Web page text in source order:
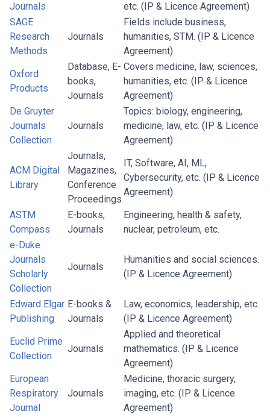
Journals
etc. (IP & Licence Agreement)
SAGE
Research
Methods
Journals
Fields include business,
humanities, STM. (IP & Licence
Agreement)
Oxford
Products
Database, E-
books,
Journals
Covers medicine, law, sciences,
humanities, etc. (IP & Licence
Agreement)
De Gruyter
Journals
Collection
Journals
Topics: biology, engineering,
medicine, law, etc. (IP & Licence
Agreement)
ACM Digital
Library
Journals,
Magazines,
Conference
Proceedings
IT, Software, AI, ML,
Cybersecurity, etc. (IP & Licence
Agreement)
ASTM
Compass
E-books,
Journals
Engineering, health & safety,
nuclear, petroleum, etc.
e-Duke
Journals
Scholarly
Collection
Journals
Humanities and social sciences.
(IP & Licence Agreement)
Edward Elgar
Publishing
E-books &
Journals
Law, economics, leadership, etc.
(IP & Licence Agreement)
Euclid Prime
Collection
Journals
Applied and theoretical
mathematics. (IP & Licence
Agreement)
European
Respiratory
Journal
Journals
Medicine, thoracic surgery,
imaging, etc. (IP & Licence
Agreement)